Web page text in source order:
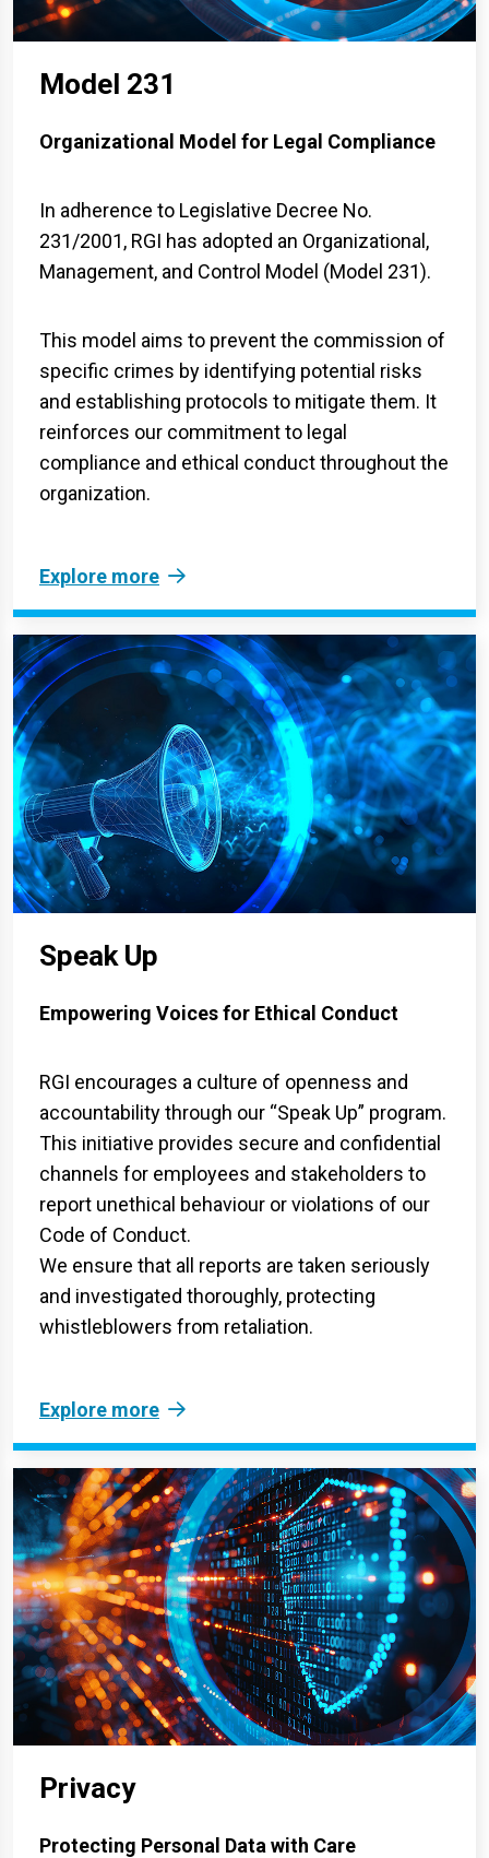
Model 231
Organizational Model for Legal Compliance
In adherence to Legislative Decree No.
231/2001, RGI has adopted an Organizational,
Management, and Control Model (Model 231).
This model aims to prevent the commission of
specific crimes by identifying potential risks
and establishing protocols to mitigate them. It
reinforces our commitment to legal
compliance and ethical conduct throughout the
organization.
Explore more
Speak Up
Empowering Voices for Ethical Conduct
RGI encourages a culture of openness and
accountability through our “Speak Up” program.
This initiative provides secure and confidential
channels for employees and stakeholders to
report unethical behaviour or violations of our
Code of Conduct.
We ensure that all reports are taken seriously
and investigated thoroughly, protecting
whistleblowers from retaliation.
Explore more
Privacy
Protecting Personal Data with Care